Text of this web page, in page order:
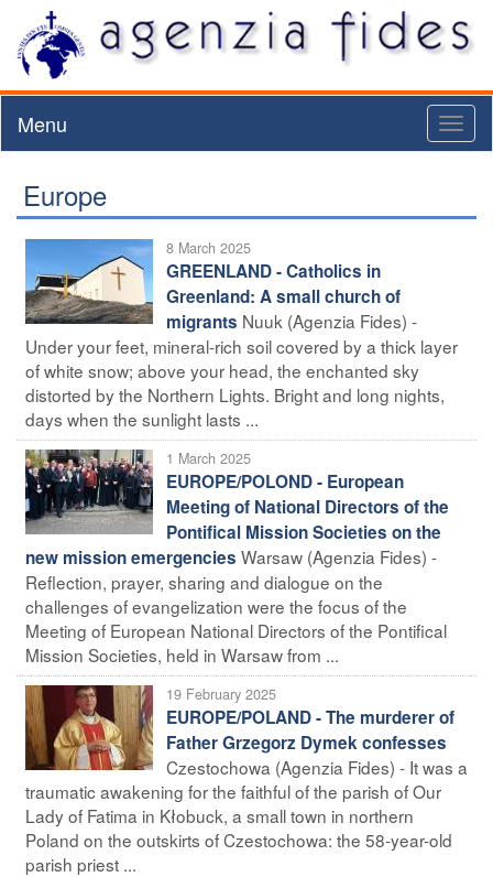
Menu
Europe
8 March 2025
GREENLAND - Catholics in
Greenland: A small church of
migrants Nuuk (Agenzia Fides) -
Under your feet, mineral-rich soil covered by a thick layer
of white snow; above your head, the enchanted sky
distorted by the Northern Lights. Bright and long nights,
days when the sunlight lasts ...
1 March 2025
EUROPE/POLOND - European
Meeting of National Directors of the
Pontifical Mission Societies on the
new mission emergencies Warsaw (Agenzia Fides) -
Reflection, prayer, sharing and dialogue on the
challenges of evangelization were the focus of the
Meeting of European National Directors of the Pontifical
Mission Societies, held in Warsaw from ...
19 February 2025
EUROPE/POLAND - The murderer of
Father Grzegorz Dymek confesses
Czestochowa (Agenzia Fides) - It was a
traumatic awakening for the faithful of the parish of Our
Lady of Fatima in Kłobuck, a small town in northern
Poland on the outskirts of Czestochowa: the 58-year-old
parish priest ...